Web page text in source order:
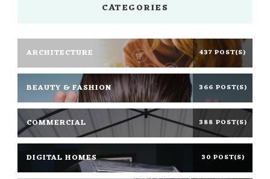
CATEGORIES
ARCHITECTURE 437 POST(S)
BEAUTY & FASHION 366 POST(S)
COMMERCIAL 388 POST(S)
DIGITAL HOMES 30 POST(S)